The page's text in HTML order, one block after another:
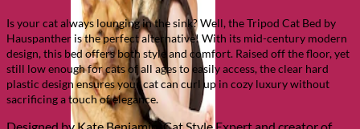
Is your cat always lounging in the sink? Well, the Tripod Cat Bed by
Hauspanther is the perfect alternative! With its mid-century modern
design, this bed offers both style and comfort. Raised off the floor, yet
still low enough for cats of all ages to easily access, the clear hard
plastic design ensures your cat can curl up in cozy luxury without
sacrificing a touch of elegance.